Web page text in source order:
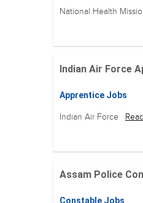
National Health
Indian Air Force
Apprentice Jobs
Indian Air Force
Assam Police
Constable Jobs